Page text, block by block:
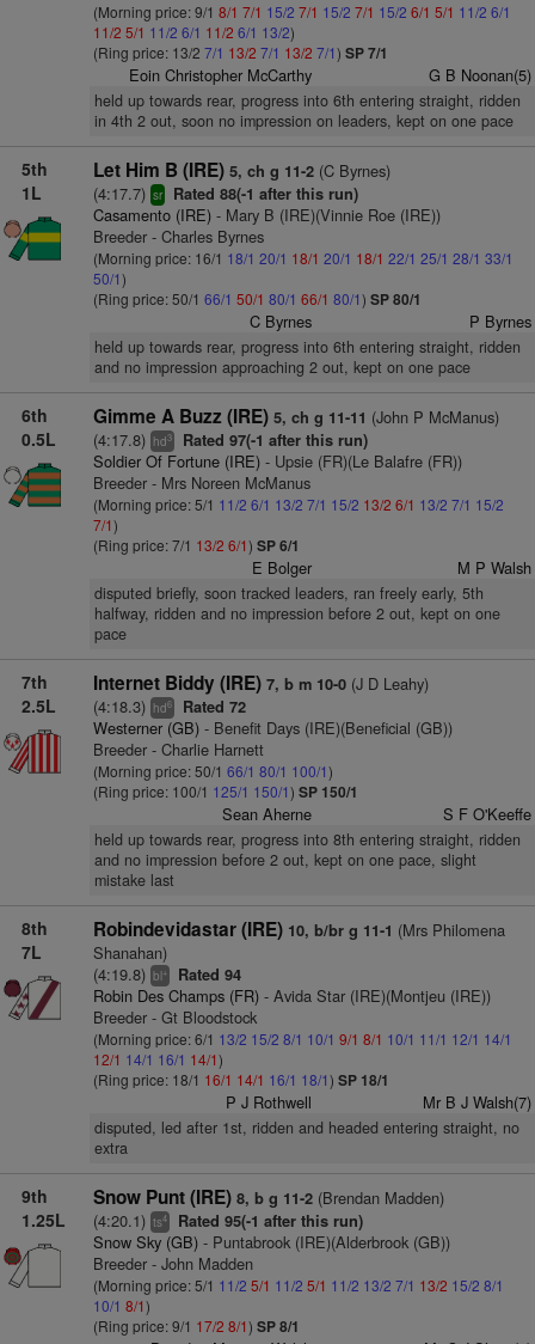
(Morning price: 9/1 8/1 7/1 15/2 7/1 15/2 7/1 15/2 6/1 5/1 11/2 6/1
11/2 5/1 11/2 6/1 11/2 6/1 13/2)
(Ring price: 13/2 7/1 13/2 7/1 13/2 7/1) SP 7/1
Eoin Christopher McCarthy G B Noonan(5)
held up towards rear, progress into 6th entering straight, ridden
in 4th 2 out, soon no impression on leaders, kept on one pace
5th
1L
Let Him B (IRE) 5, ch g 11-2(C Byrnes)
(4:17.7) sr Rated 88(-1 after this run)
Casamento (IRE)- Mary B (IRE)(Vinnie Roe (IRE))
Breeder - Charles Byrnes
(Morning price: 16/1 18/1 20/1 18/1 20/1 18/1 22/1 25/1 28/1 33/1
50/1)
(Ring price: 50/1 66/1 50/1 80/1 66/1 80/1) SP 80/1
C Byrnes P Byrnes
held up towards rear, progress into 6th entering straight, ridden
and no impression approaching 2 out, kept on one pace
6th
0.5L
Gimme A Buzz (IRE) 5, ch g 11-11 (John P McManus)
(4:17.8) hd3 Rated 97(-1 after this run)
Soldier Of Fortune (IRE)- Upsie (FR)(Le Balafre (FR))
Breeder - Mrs Noreen McManus
(Morning price: 5/1 11/2 6/1 13/2 7/1 15/2 13/2 6/1 13/2 7/1 15/2
7/1)
(Ring price: 7/1 13/2 6/1) SP 6/1
E Bolger M P Walsh
disputed briefly, soon tracked leaders, ran freely early, 5th
halfway, ridden and no impression before 2 out, kept on one
pace
7th
2.5L
Internet Biddy (IRE) 7, b m 10-0(J D Leahy)
(4:18.3) hd6 Rated 72
Westerner (GB)- Benefit Days (IRE)(Beneficial (GB))
Breeder - Charlie Harnett
(Morning price: 50/1 66/1 80/1 100/1)
(Ring price: 100/1 125/1 150/1) SP 150/1
Sean Aherne S F O'Keeffe
held up towards rear, progress into 8th entering straight, ridden
and no impression before 2 out, kept on one pace, slight
mistake last
8th
7L
Robindevidastar (IRE) 10, b/br g 11-1 (Mrs Philomena
Shanahan)
(4:19.8) bl+ Rated 94
Robin Des Champs (FR)- Avida Star (IRE)(Montjeu (IRE))
Breeder - Gt Bloodstock
(Morning price: 6/1 13/2 15/2 8/1 10/1 9/1 8/1 10/1 11/1 12/1 14/1
12/1 14/1 16/1 14/1)
(Ring price: 18/1 16/1 14/1 16/1 18/1) SP 18/1
P J Rothwell Mr B J Walsh(7)
disputed, led after 1st, ridden and headed entering straight, no
extra
9th
1.25L
Snow Punt (IRE) 8, b g 11-2(Brendan Madden)
(4:20.1) ts4 Rated 95(-1 after this run)
Snow Sky (GB)- Puntabrook (IRE)(Alderbrook (GB))
Breeder - John Madden
(Morning price: 5/1 11/2 5/1 11/2 5/1 11/2 13/2 7/1 13/2 15/2 8/1
10/1 8/1)
(Ring price: 9/1 17/2 8/1) SP 8/1